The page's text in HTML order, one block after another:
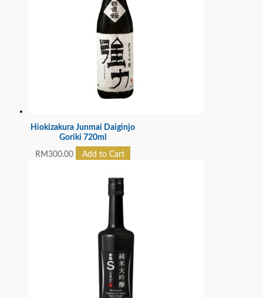
Hiokizakura Junmai Daiginjo
Goriki 720ml
RM300.00 Add to Cart